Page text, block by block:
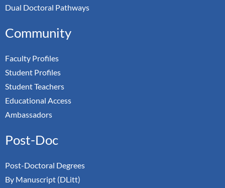
Dual Doctoral Pathways
Community
Faculty Profiles
Student Profiles
Student Teachers
Educational Access
Ambassadors
Post-Doc
Post-Doctoral Degrees
By Manuscript (DLitt)